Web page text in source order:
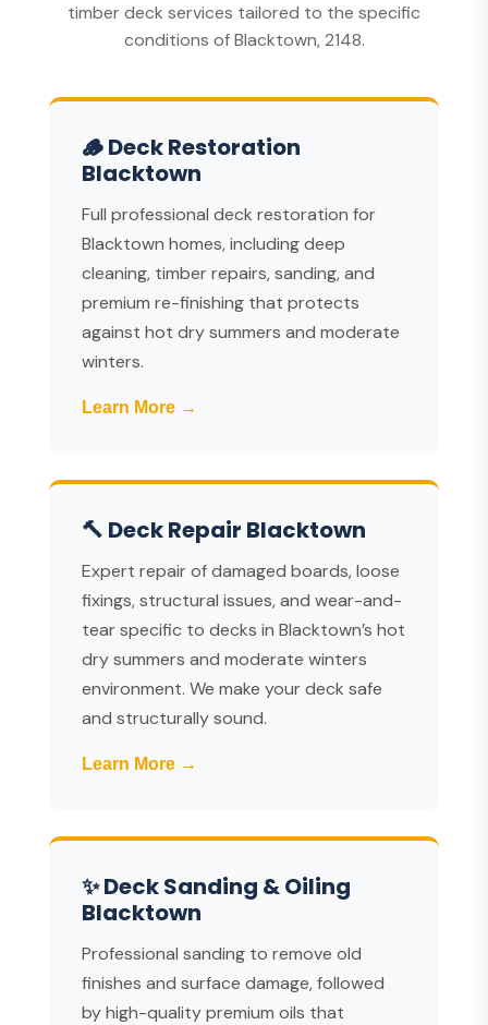
timber deck services tailored to the specific
conditions of Blacktown, 2148.
🪵 Deck Restoration
Blacktown
Full professional deck restoration for
Blacktown homes, including deep
cleaning, timber repairs, sanding, and
premium re-finishing that protects
against hot dry summers and moderate
winters.
Learn More →
🔨 Deck Repair Blacktown
Expert repair of damaged boards, loose
fixings, structural issues, and wear-and-
tear specific to decks in Blacktown’s hot
dry summers and moderate winters
environment. We make your deck safe
and structurally sound.
Learn More →
✨ Deck Sanding & Oiling
Blacktown
Professional sanding to remove old
finishes and surface damage, followed
by high-quality premium oils that